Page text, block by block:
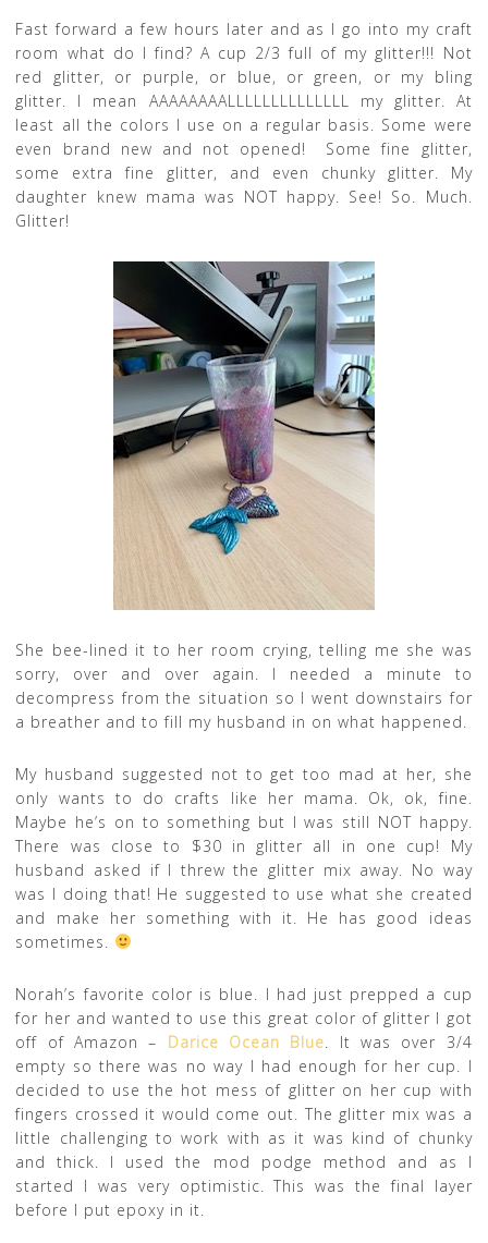
Fast forward a few hours later and as I go into my craft
room what do I find? A cup 2/3 full of my glitter!!! Not
red glitter, or purple, or blue, or green, or my bling
glitter. I mean AAAAAAAALLLLLLLLLLLLLL my glitter. At
least all the colors I use on a regular basis. Some were
even brand new and not opened! Some fine glitter,
some extra fine glitter, and even chunky glitter. My
daughter knew mama was NOT happy. See! So. Much.
Glitter!
She bee-lined it to her room crying, telling me she was
sorry, over and over again. I needed a minute to
decompress from the situation so I went downstairs for
a breather and to fill my husband in on what happened.
My husband suggested not to get too mad at her, she
only wants to do crafts like her mama. Ok, ok, fine.
Maybe he’s on to something but I was still NOT happy.
There was close to $30 in glitter all in one cup! My
husband asked if I threw the glitter mix away. No way
was I doing that! He suggested to use what she created
and make her something with it. He has good ideas
sometimes.
Norah’s favorite color is blue. I had just prepped a cup
for her and wanted to use this great color of glitter I got
off of Amazon – Darice Ocean Blue. It was over 3/4
empty so there was no way I had enough for her cup. I
decided to use the hot mess of glitter on her cup with
fingers crossed it would come out. The glitter mix was a
little challenging to work with as it was kind of chunky
and thick. I used the mod podge method and as I
started I was very optimistic. This was the final layer
before I put epoxy in it.